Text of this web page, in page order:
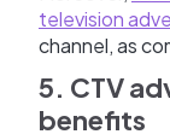
television
channel, as
5. CTV
benefits